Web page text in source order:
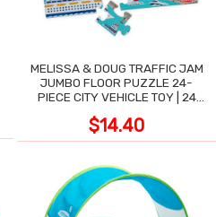
MELISSA & DOUG TRAFFIC JAM
JUMBO FLOOR PUZZLE 24-
PIECE CITY VEHICLE TOY | 24
3X2 FT
$14.40